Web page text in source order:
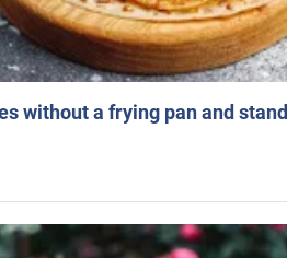
without a frying pan and